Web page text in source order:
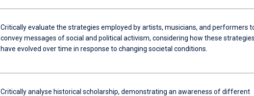
Critically evaluate the strategies employed by artists, musicians, and performers
convey messages of social and political activism, considering how these strategies
have evolved over time in response to changing societal conditions.
Critically analyse historical scholarship, demonstrating an awareness of different